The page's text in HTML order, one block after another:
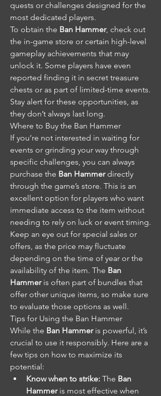
quests or challenges designed for the
most dedicated players.
To obtain the Ban Hammer, check out
the in-game store or certain high-level
gameplay achievements that may
unlock it. Some players have even
reported finding it in secret treasure
chests or as part of limited-time events.
Stay alert for these opportunities, as
they don’t always last long.
Where to Buy the Ban Hammer
If you’re not interested in waiting for
events or grinding your way through
specific challenges, you can always
purchase the Ban Hammer directly
through the game’s store. This is an
excellent option for players who want
immediate access to the item without
needing to rely on luck or event timing.
Keep an eye out for special sales or
offers, as the price may fluctuate
depending on the time of year or the
availability of the item. The Ban
Hammer is often part of bundles that
offer other unique items, so make sure
to evaluate those options as well.
Tips for Using the Ban Hammer
While the Ban Hammer is powerful, it’s
crucial to use it responsibly. Here are a
few tips on how to maximize its
potential:
Know when to strike: The Ban
Hammer is most effective when